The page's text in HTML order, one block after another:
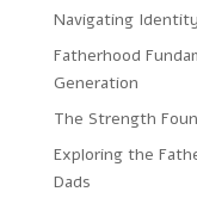
Navigating
Fatherhood
Generation
The Strength
Exploring the
Dads